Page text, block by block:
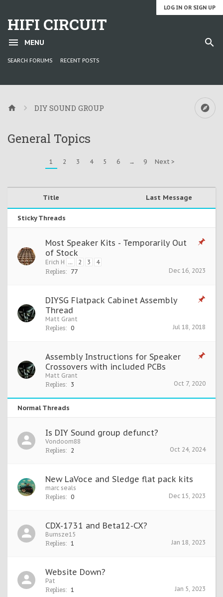
LOG IN OR SIGN UP
HIFI CIRCUIT
MENU
SEARCH FORUMS RECENT POSTS
DIY SOUND GROUP
General Topics
1 2 3 4 5 6 → 9 Next >
Title Last Message
Sticky Threads
Most Speaker Kits - Temporarily Out
of Stock
Erich H ... 2 3 4
Replies: 77 Dec 16, 2023
DIYSG Flatpack Cabinet Assembly
Thread
Matt Grant
Replies: 0 Jul 18, 2018
Assembly Instructions for Speaker
Crossovers with included PCBs
Matt Grant
Replies: 3 Oct 7, 2020
Normal Threads
Is DIY Sound group defunct?
Vondoom88
Replies: 2 Oct 24, 2024
New LaVoce and Sledge flat pack kits
marc seals
Replies: 0 Dec 15, 2023
CDX-1731 and Beta12-CX?
Burnsze15
Replies: 1 Jan 18, 2023
Website Down?
Pat
Replies: 1 Jan 5, 2023